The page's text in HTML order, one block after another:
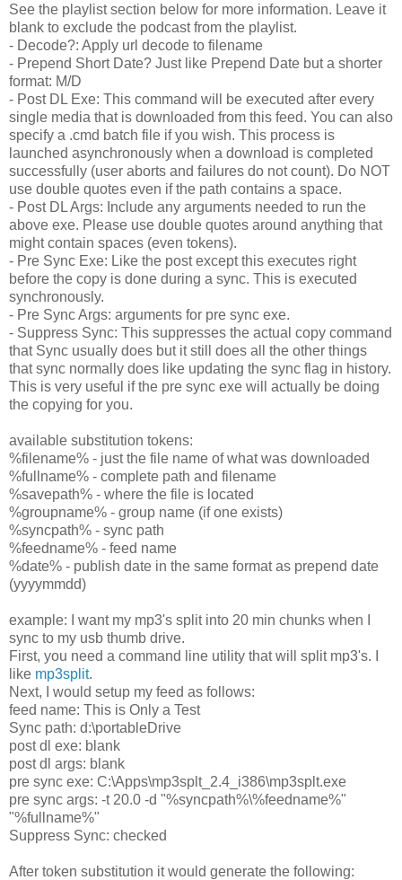
See the playlist section below for more information. Leave it
blank to exclude the podcast from the playlist.
- Decode?: Apply url decode to filename
- Prepend Short Date? Just like Prepend Date but a shorter
format: M/D
- Post DL Exe: This command will be executed after every
single media that is downloaded from this feed. You can also
specify a .cmd batch file if you wish. This process is
launched asynchronously when a download is completed
successfully (user aborts and failures do not count). Do NOT
use double quotes even if the path contains a space.
- Post DL Args: Include any arguments needed to run the
above exe. Please use double quotes around anything that
might contain spaces (even tokens).
- Pre Sync Exe: Like the post except this executes right
before the copy is done during a sync. This is executed
synchronously.
- Pre Sync Args: arguments for pre sync exe.
- Suppress Sync: This suppresses the actual copy command
that Sync usually does but it still does all the other things
that sync normally does like updating the sync flag in history.
This is very useful if the pre sync exe will actually be doing
the copying for you.
available substitution tokens:
%filename% - just the file name of what was downloaded
%fullname% - complete path and filename
%savepath% - where the file is located
%groupname% - group name (if one exists)
%syncpath% - sync path
%feedname% - feed name
%date% - publish date in the same format as prepend date
(yyyymmdd)
example: I want my mp3's split into 20 min chunks when I
sync to my usb thumb drive.
First, you need a command line utility that will split mp3's. I
like mp3split.
Next, I would setup my feed as follows:
feed name: This is Only a Test
Sync path: d:\portableDrive
post dl exe: blank
post dl args: blank
pre sync exe: C:\Apps\mp3splt_2.4_i386\mp3splt.exe
pre sync args: -t 20.0 -d "%syncpath%\%feedname%"
"%fullname%"
Suppress Sync: checked
After token substitution it would generate the following: